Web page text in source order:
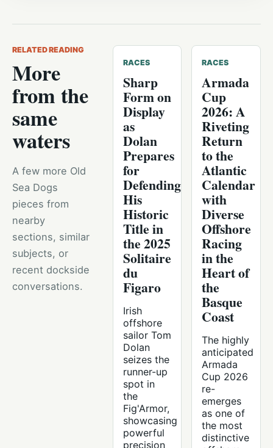
RELATED READING
More
from the
same
waters
A few more Old
Sea Dogs
pieces from
nearby
sections, similar
subjects, or
recent dockside
conversations.
RACES
Sharp
Form on
Display
as
Dolan
Prepares
for
Defending
His
Historic
Title in
the 2025
Solitaire
du
Figaro
Irish
offshore
sailor Tom
Dolan
seizes the
runner-up
spot in
the
Fig'Armor,
showcasing
powerful
precision
RACES
Armada
Cup
2026: A
Riveting
Return
to the
Atlantic
Calendar
with
Diverse
Offshore
Racing
in the
Heart of
the
Basque
Coast
The highly
anticipated
Armada
Cup 2026
re-
emerges
as one of
the most
distinctive